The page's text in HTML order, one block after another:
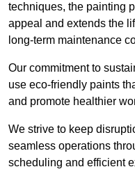
techniques, the painting
appeal and extends the
long-term maintenance
Our commitment to
use eco-friendly paints
and promote healthier
We strive to keep
seamless operations
scheduling and efficient